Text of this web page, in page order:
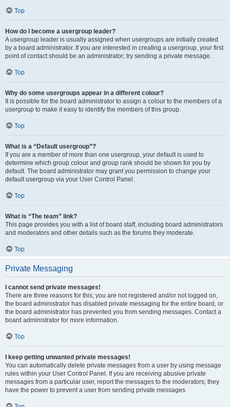
Top
How do I become a usergroup leader?
A usergroup leader is usually assigned when usergroups are initially created
by a board administrator. If you are interested in creating a usergroup, your first
point of contact should be an administrator; try sending a private message.
Top
Why do some usergroups appear in a different colour?
It is possible for the board administrator to assign a colour to the members of a
usergroup to make it easy to identify the members of this group.
Top
What is a “Default usergroup”?
If you are a member of more than one usergroup, your default is used to
determine which group colour and group rank should be shown for you by
default. The board administrator may grant you permission to change your
default usergroup via your User Control Panel.
Top
What is “The team” link?
This page provides you with a list of board staff, including board administrators
and moderators and other details such as the forums they moderate.
Top
Private Messaging
I cannot send private messages!
There are three reasons for this; you are not registered and/or not logged on,
the board administrator has disabled private messaging for the entire board, or
the board administrator has prevented you from sending messages. Contact a
board administrator for more information.
Top
I keep getting unwanted private messages!
You can automatically delete private messages from a user by using message
rules within your User Control Panel. If you are receiving abusive private
messages from a particular user, report the messages to the moderators; they
have the power to prevent a user from sending private messages.